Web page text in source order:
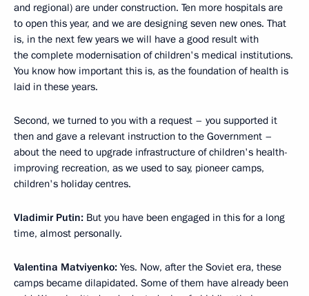
and regional) are under construction. Ten more hospitals are
to open this year, and we are designing seven new ones. That
is, in the next few years we will have a good result with
the complete modernisation of children's medical institutions.
You know how important this is, as the foundation of health is
laid in these years.
Second, we turned to you with a request – you supported it
then and gave a relevant instruction to the Government –
about the need to upgrade infrastructure of children's health-
improving recreation, as we used to say, pioneer camps,
children's holiday centres.
Vladimir Putin: But you have been engaged in this for a long
time, almost personally.
Valentina Matviyenko: Yes. Now, after the Soviet era, these
camps became dilapidated. Some of them have already been